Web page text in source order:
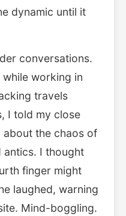
dynamic until it
conversations.
working in
travels
I told my close
the chaos of
antics. I thought
finger might
laughed, warning
Mind-boggling.